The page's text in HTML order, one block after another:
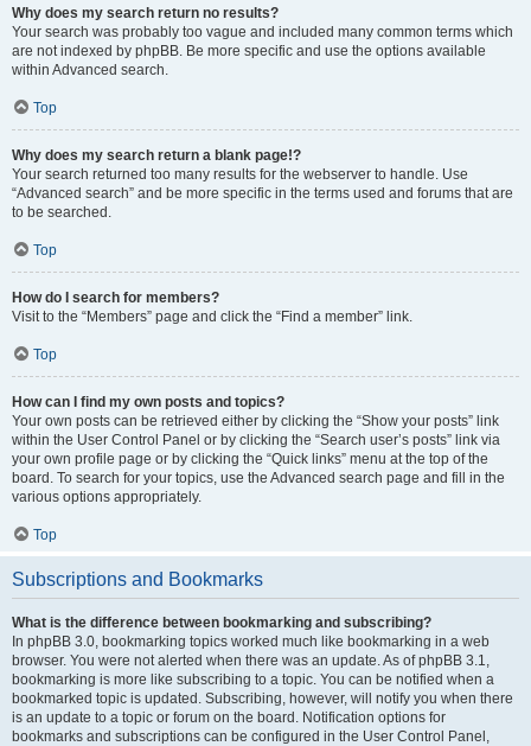
Why does my search return no results?
Your search was probably too vague and included many common terms which
are not indexed by phpBB. Be more specific and use the options available
within Advanced search.
Top
Why does my search return a blank page!?
Your search returned too many results for the webserver to handle. Use
“Advanced search” and be more specific in the terms used and forums that are
to be searched.
Top
How do I search for members?
Visit to the “Members” page and click the “Find a member” link.
Top
How can I find my own posts and topics?
Your own posts can be retrieved either by clicking the “Show your posts” link
within the User Control Panel or by clicking the “Search user’s posts” link via
your own profile page or by clicking the “Quick links” menu at the top of the
board. To search for your topics, use the Advanced search page and fill in the
various options appropriately.
Top
Subscriptions and Bookmarks
What is the difference between bookmarking and subscribing?
In phpBB 3.0, bookmarking topics worked much like bookmarking in a web
browser. You were not alerted when there was an update. As of phpBB 3.1,
bookmarking is more like subscribing to a topic. You can be notified when a
bookmarked topic is updated. Subscribing, however, will notify you when there
is an update to a topic or forum on the board. Notification options for
bookmarks and subscriptions can be configured in the User Control Panel,